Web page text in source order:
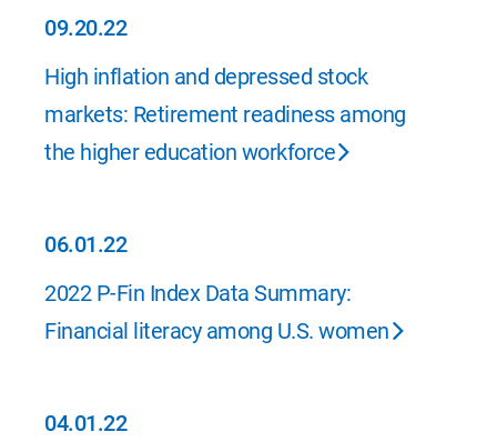
09.20.22
09.20.22
High inflation and depressed stock
markets: Retirement readiness among
the higher education workforce
06.01.22
06.01.22
2022 P-Fin Index Data Summary:
Financial literacy among U.S. women
04.01.22